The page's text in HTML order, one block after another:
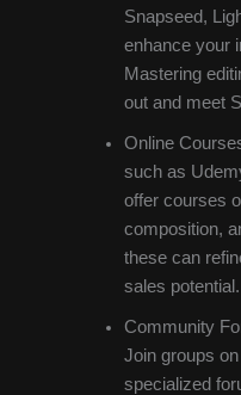
Snapseed,
enhance your
Mastering
out and meet
Online
such as
offer courses
composition,
these can
sales potential.
Community
Join groups
specialized